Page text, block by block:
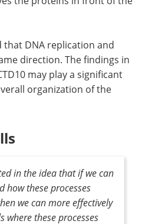
that DNA replication and
direction. The findings in
may play a significant
organization of the
in the idea that if we can
how these processes
we can more effectively
where these processes